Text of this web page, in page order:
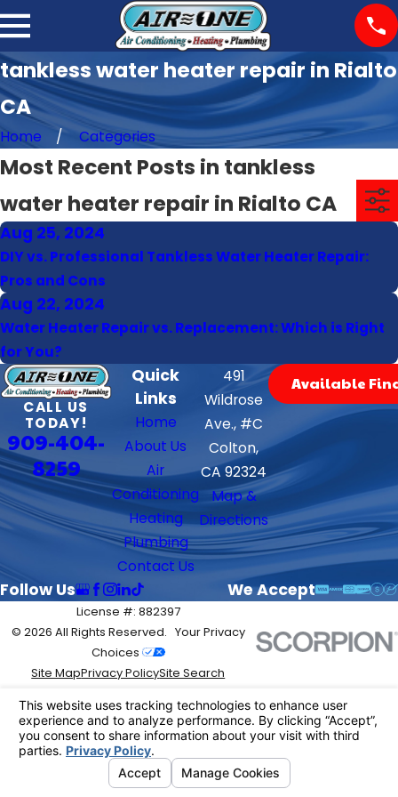
tankless water heater repair in Rialto
CA
Home Categories
Most Recent Posts in tankless
water heater repair in Rialto CA
Aug 25, 2024
DIY vs. Professional Tankless Water Heater Repair:
Pros and Cons
Aug 22, 2024
Water Heater Repair vs. Replacement: Which is Right
for You?
CALL US
TODAY!
909-404-
8259
Quick
Links
Home
About Us
Air
Conditioning
Heating
Plumbing
Contact Us
491
Wildrose
Ave., #C
Colton,
CA 92324
Map &
Directions
Available
Follow Us We Accept
License #: 882397
© 2026 All Rights Reserved. Your Privacy
Choices
Site MapPrivacy PolicySite Search